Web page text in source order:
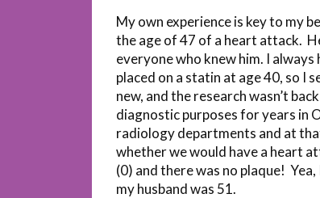
My own experience is key to my
the age of 47 of a heart attack.
everyone who knew him. I
placed on a statin at age 40, so I
new, and the research wasn’t
diagnostic purposes for years in
radiology departments and at
whether we would have a heart
(0) and there was no plaque!
my husband was 51.